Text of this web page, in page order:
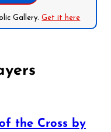
Gallery.Get it here
the Cross by